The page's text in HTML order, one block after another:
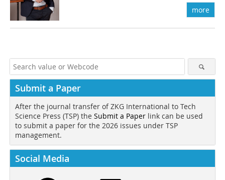
more
Submit a Paper
After the journal transfer of ZKG International to Tech
Science Press (TSP) the Submit a Paper link can be used
to submit a paper for the 2026 issues under TSP
management.
Social Media